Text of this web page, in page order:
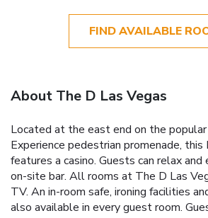
FIND AVAILABLE
About The D Las Vegas
Located at the east end on the
Experience pedestrian promenade,
features a casino. Guests can relax and
on-site bar. All rooms at The D Las
TV. An in-room safe, ironing facilities
also available in every guest room.